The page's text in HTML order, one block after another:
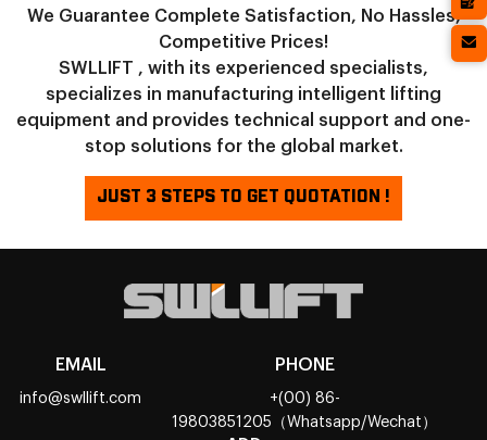
We Guarantee Complete Satisfaction, No Hassles,
Competitive Prices!
SWLLIFT , with its experienced specialists,
specializes in manufacturing intelligent lifting
equipment and provides technical support and one-
stop solutions for the global market.
JUST 3 STEPS TO GET QUOTATION !
EMAIL
info@swllift.com
PHONE
+(00) 86-
19803851205（Whatsapp/Wechat）